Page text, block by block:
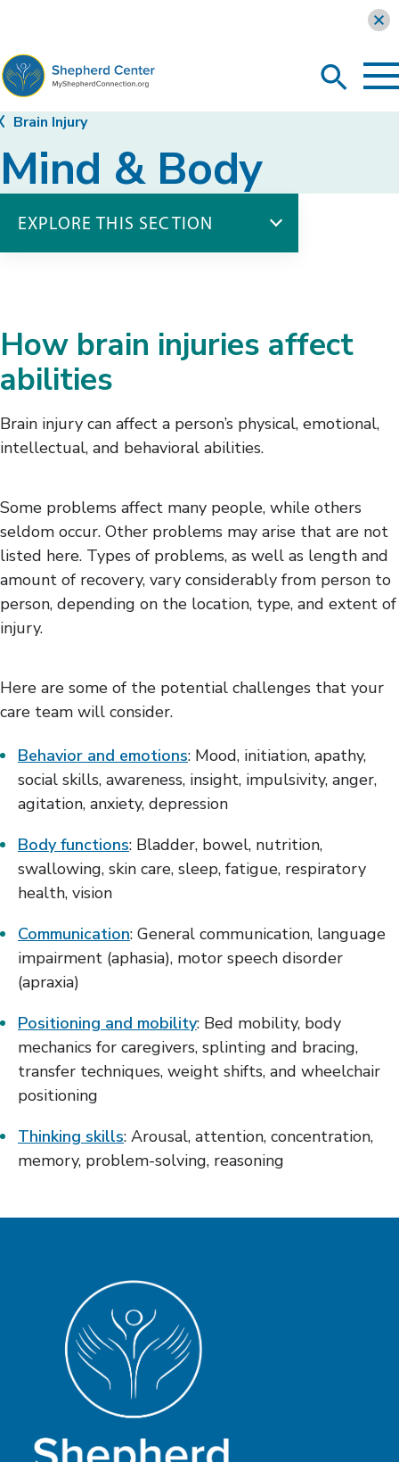
MyShepherdConnection
Search
Mind & Body
Brain Injury
EXPLORE THIS SECTION
Behavior & Emotion
Body Functions
Communication
Thinking Skills
Medical Concerns
Living with Brain Injury
How brain injuries affect
abilities
Brain injury can affect a person’s physical, emotional,
intellectual, and behavioral abilities.
Some problems affect many people, while others
seldom occur. Other problems may arise that are not
listed here. Types of problems, as well as length and
amount of recovery, vary considerably from person to
person, depending on the location, type, and extent of
injury.
Here are some of the potential challenges that your
care team will consider.
Behavior and emotions: Mood, initiation, apathy,
social skills, awareness, insight, impulsivity, anger,
agitation, anxiety, depression
Body functions: Bladder, bowel, nutrition,
swallowing, skin care, sleep, fatigue, respiratory
health, vision
Communication: General communication, language
impairment (aphasia), motor speech disorder
(apraxia)
Positioning and mobility: Bed mobility, body
mechanics for caregivers, splinting and bracing,
transfer techniques, weight shifts, and wheelchair
positioning
Thinking skills: Arousal, attention, concentration,
memory, problem-solving, reasoning